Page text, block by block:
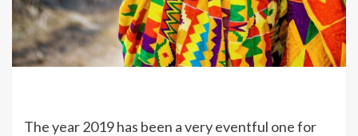
The year 2019 has been a very eventful one for